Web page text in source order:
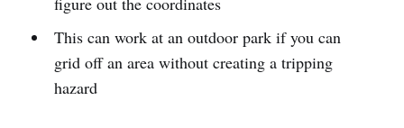
This can work at an outdoor park if you can
grid off an area without creating a tripping
hazard